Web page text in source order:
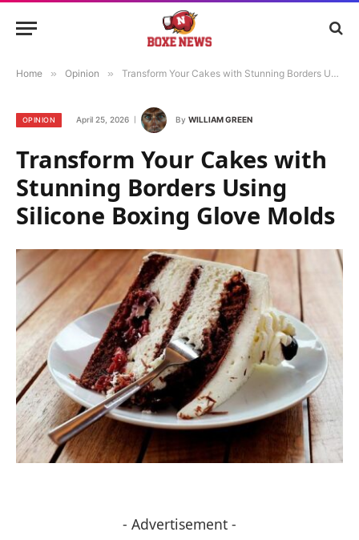
Home » Opinion » Transform Your Cakes with Stunning Borders Using Silicone Boxing Glove Molds
OPINION April 25, 2026 By WILLIAM GREEN
Transform Your Cakes with
Stunning Borders Using
Silicone Boxing Glove Molds
- Advertisement -